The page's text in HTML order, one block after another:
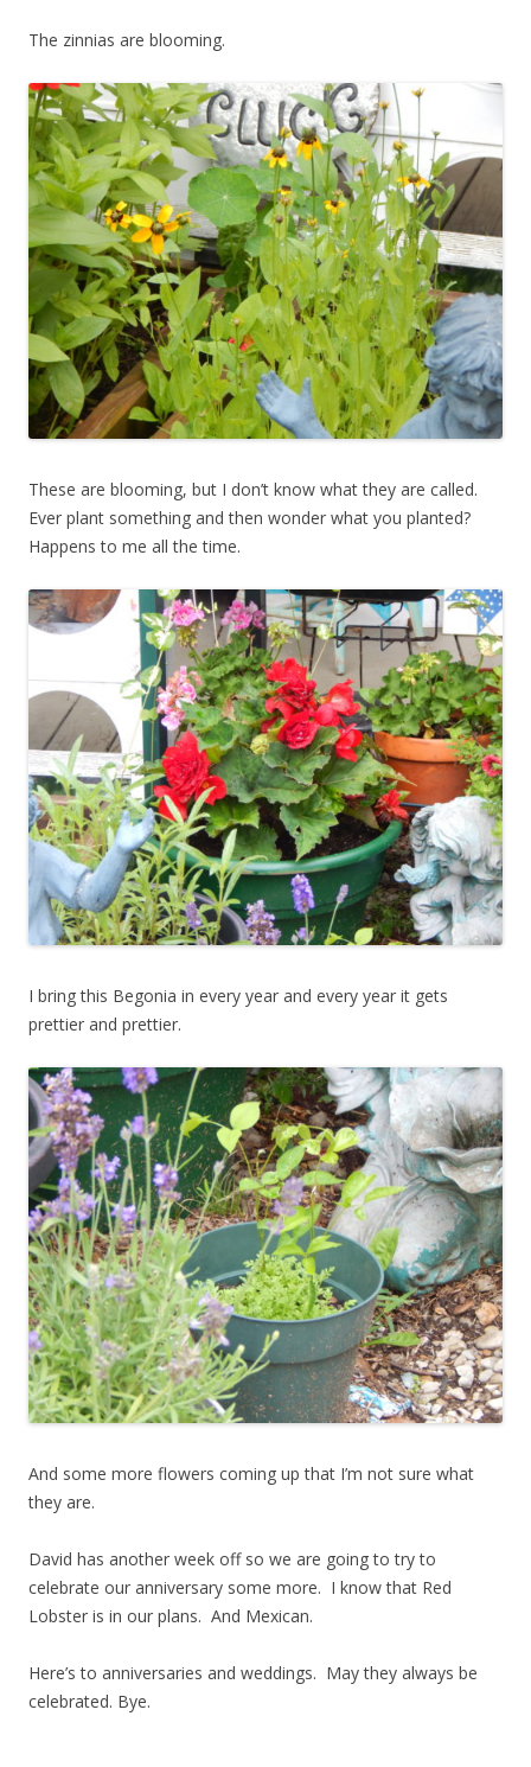
The zinnias are blooming.
These are blooming, but I don’t know what they are called.
Ever plant something and then wonder what you planted?
Happens to me all the time.
I bring this Begonia in every year and every year it gets
prettier and prettier.
And some more flowers coming up that I’m not sure what
they are.
David has another week off so we are going to try to
celebrate our anniversary some more. I know that Red
Lobster is in our plans. And Mexican.
Here’s to anniversaries and weddings. May they always be
celebrated. Bye.